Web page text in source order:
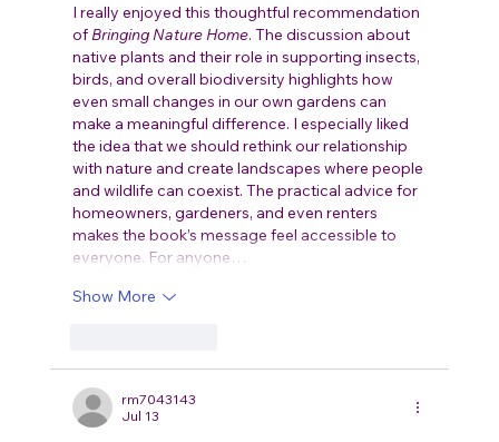
I really enjoyed this thoughtful recommendation
of Bringing Nature Home. The discussion about
native plants and their role in supporting insects,
birds, and overall biodiversity highlights how
even small changes in our own gardens can
make a meaningful difference. I especially liked
the idea that we should rethink our relationship
with nature and create landscapes where people
and wildlife can coexist. The practical advice for
homeowners, gardeners, and even renters
makes the book’s message feel accessible to
everyone. For anyone…
Show More
rm7043143
Jul 13